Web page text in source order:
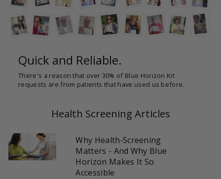
Quick and Reliable.
There's a reason that over 30% of Blue Horizon Kit
requests are from patients that have used us before.
Health Screening Articles
Why Health‑Screening
Matters - And Why Blue
Horizon Makes It So
Accessible